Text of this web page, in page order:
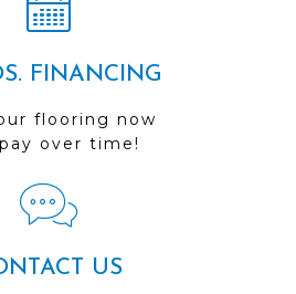
FINANCING
flooring now
over time!
US